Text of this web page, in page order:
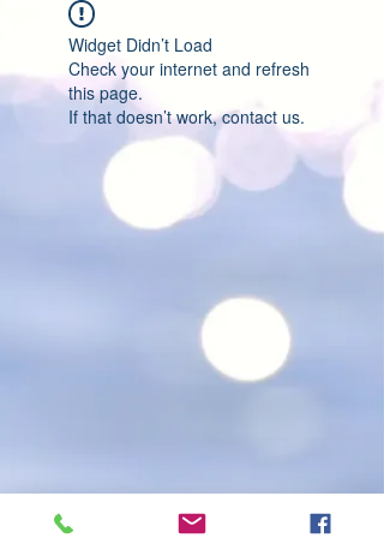
Widget Didn’t Load
Check your internet and refresh
this page.
If that doesn’t work, contact us.